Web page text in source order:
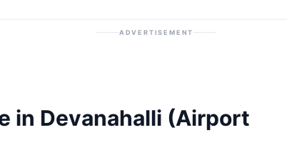
ADVERTISEMENT
in Devanahalli (Airport